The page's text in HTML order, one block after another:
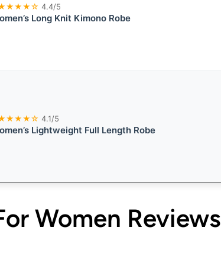
4.4/5
Long Knit Kimono Robe
4.1/5
Lightweight Full Length Robe
Women Reviews